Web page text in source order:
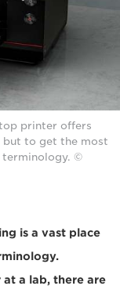
printer offers
but to get the most
terminology. ©
is a vast place
a lab, there are